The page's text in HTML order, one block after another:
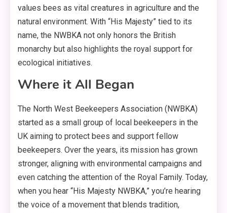
values bees as vital creatures in agriculture and the
natural environment. With “His Majesty” tied to its
name, the NWBKA not only honors the British
monarchy but also highlights the royal support for
ecological initiatives.
Where it All Began
The North West Beekeepers Association (NWBKA)
started as a small group of local beekeepers in the
UK aiming to protect bees and support fellow
beekeepers. Over the years, its mission has grown
stronger, aligning with environmental campaigns and
even catching the attention of the Royal Family. Today,
when you hear “His Majesty NWBKA,” you’re hearing
the voice of a movement that blends tradition,